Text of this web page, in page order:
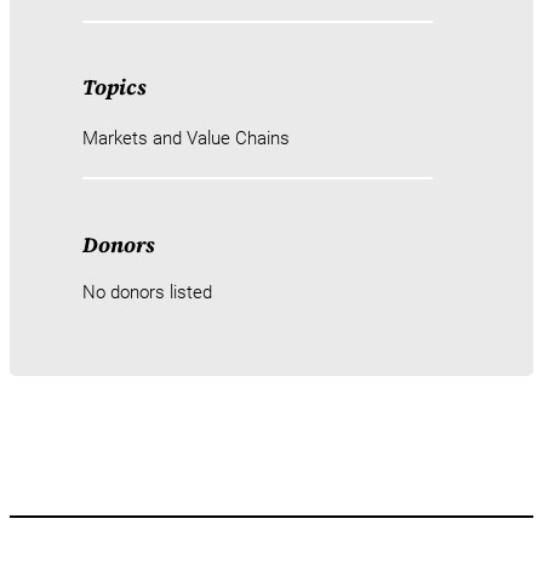
Topics
Markets and Value Chains
Donors
No donors listed